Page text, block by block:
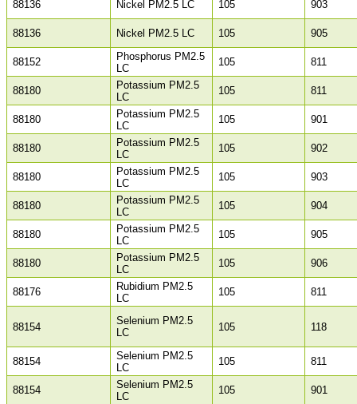
88136 Nickel PM2.5 LC 105 903
88136 Nickel PM2.5 LC 105 905
88152
Phosphorus PM2.5
LC
105 811
88180
Potassium PM2.5
LC
105 811
88180
Potassium PM2.5
LC
105 901
88180
Potassium PM2.5
LC
105 902
88180
Potassium PM2.5
LC
105 903
88180
Potassium PM2.5
LC
105 904
88180
Potassium PM2.5
LC
105 905
88180
Potassium PM2.5
LC
105 906
88176
Rubidium PM2.5
LC
105 811
88154
Selenium PM2.5
LC
105 118
88154
Selenium PM2.5
LC
105 811
88154
Selenium PM2.5
LC
105 901